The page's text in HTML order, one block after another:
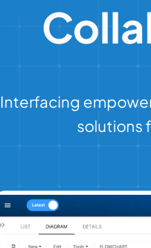
Interfacing
solutions